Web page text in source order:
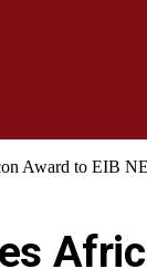
Award to EIB